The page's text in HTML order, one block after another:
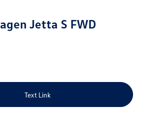
Jetta S FWD
Text Link